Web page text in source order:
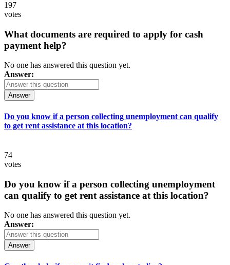
197
votes
What documents are required to apply for cash
payment help?
No one has answered this question yet.
Answer:
Answer
Do you know if a person collecting unemployment can qualify
to get rent assistance at this location?
74
votes
Do you know if a person collecting unemployment
can qualify to get rent assistance at this location?
No one has answered this question yet.
Answer:
Answer